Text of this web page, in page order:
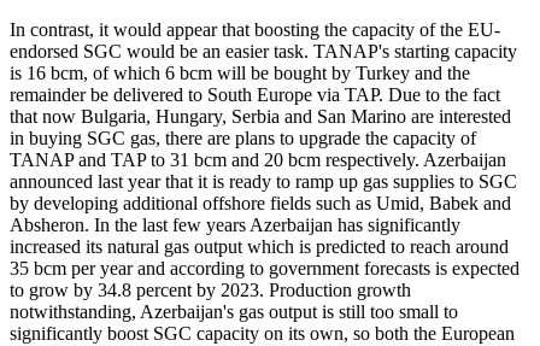
In contrast, it would appear that boosting the capacity of the EU-
endorsed SGC would be an easier task. TANAP's starting capacity
is 16 bcm, of which 6 bcm will be bought by Turkey and the
remainder be delivered to South Europe via TAP. Due to the fact
that now Bulgaria, Hungary, Serbia and San Marino are interested
in buying SGC gas, there are plans to upgrade the capacity of
TANAP and TAP to 31 bcm and 20 bcm respectively. Azerbaijan
announced last year that it is ready to ramp up gas supplies to SGC
by developing additional offshore fields such as Umid, Babek and
Absheron. In the last few years Azerbaijan has significantly
increased its natural gas output which is predicted to reach around
35 bcm per year and according to government forecasts is expected
to grow by 34.8 percent by 2023. Production growth
notwithstanding, Azerbaijan's gas output is still too small to
significantly boost SGC capacity on its own, so both the European